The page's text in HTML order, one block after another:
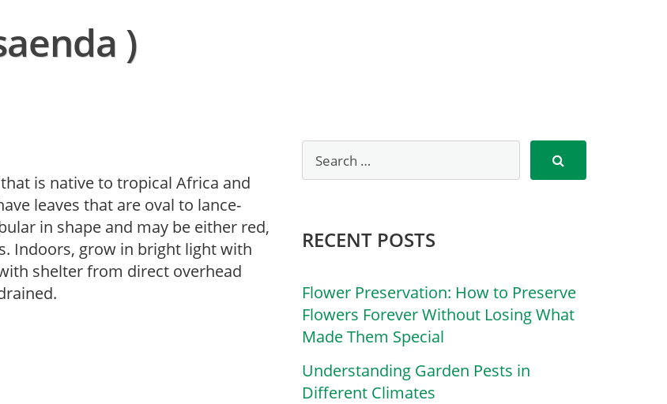
)
is native to tropical Africa and
leaves that are oval to lance-
in shape and may be either red,
Indoors, grow in bright light with
shelter from direct overhead
RECENT POSTS
Flower Preservation: How to Preserve
Flowers Forever Without Losing What
Made Them Special
Understanding Garden Pests in
Different Climates